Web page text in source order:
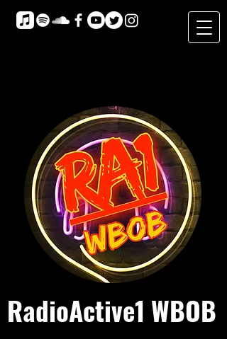
RadioActive1 WBOB